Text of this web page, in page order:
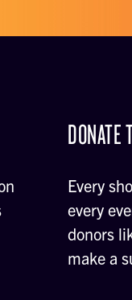
DONATE
Every
every
donors
make a